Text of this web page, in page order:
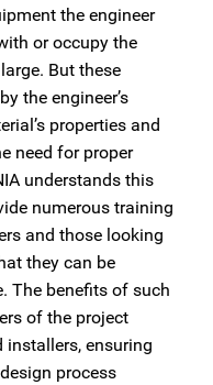
the engineer
or occupy the
But these
the engineer’s
properties and
need for proper
understands this
numerous training
and those looking
they can be
The benefits of such
of the project
installers, ensuring
process